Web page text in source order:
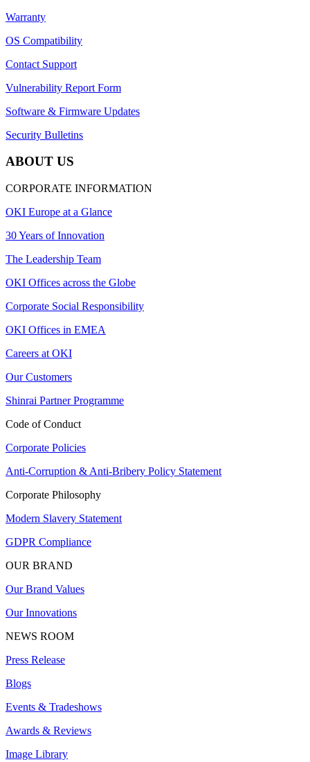
Warranty
OS Compatibility
Contact Support
Vulnerability Report Form
Software & Firmware Updates
Security Bulletins
ABOUT US
CORPORATE INFORMATION
OKI Europe at a Glance
30 Years of Innovation
The Leadership Team
OKI Offices across the Globe
Corporate Social Responsibility
OKI Offices in EMEA
Careers at OKI
Our Customers
Shinrai Partner Programme
Code of Conduct
Corporate Policies
Anti-Corruption & Anti-Bribery Policy Statement
Corporate Philosophy
Modern Slavery Statement
GDPR Compliance
OUR BRAND
Our Brand Values
Our Innovations
NEWS ROOM
Press Release
Blogs
Events & Tradeshows
Awards & Reviews
Image Library